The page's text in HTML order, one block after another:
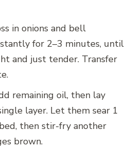
in onions and bell
for 2–3 minutes, until
and just tender. Transfer
remaining oil, then lay
layer. Let them sear 1
then stir-fry another
brown.